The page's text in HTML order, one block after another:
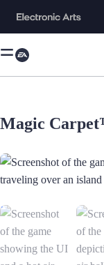
Magic
Screenshot of the